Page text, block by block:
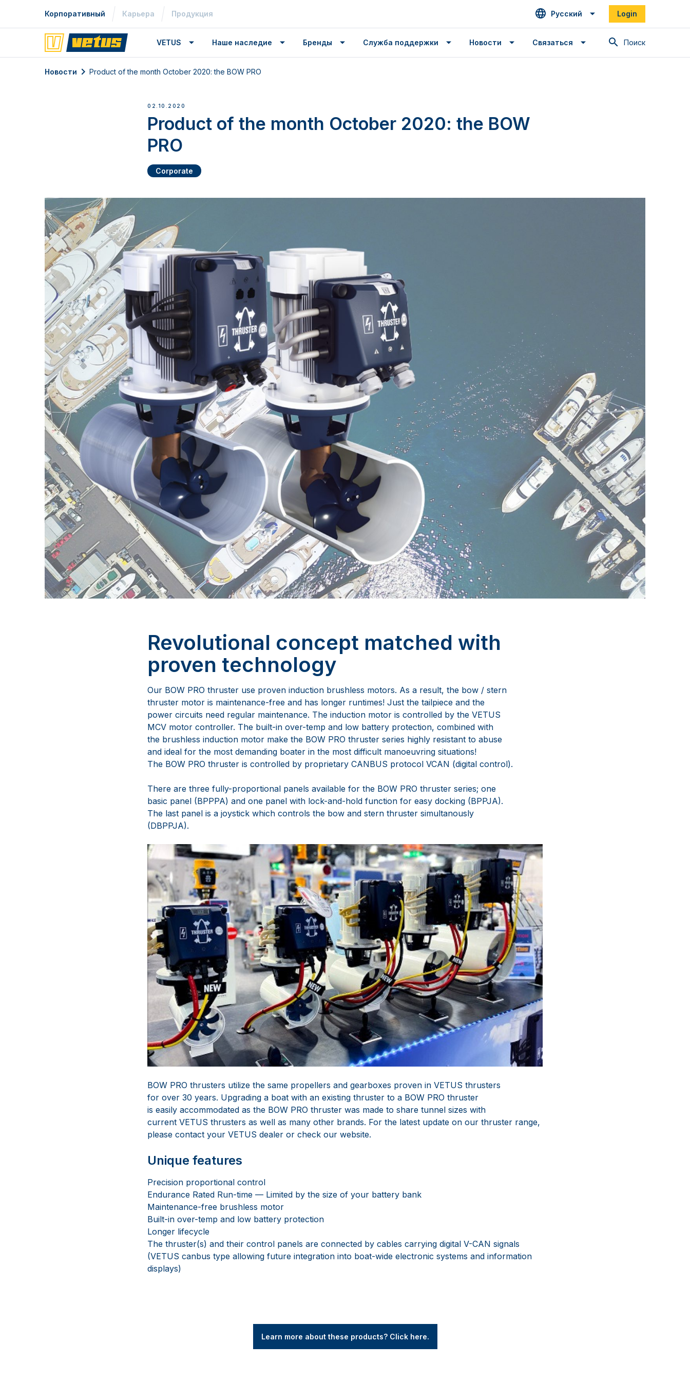
Корпоративный Карьера Продукция Русский Login
Поиск
VETUS Наше наследие Бренды Служба поддержки Новости Связаться
Новости Product of the month October 2020: the BOW PRO
02.10.2020
Product of the month October 2020: the BOW
PRO
Corporate
Revolutional concept matched with
proven technology
Our BOW PRO thruster use proven induction brushless motors. As a result, the bow / stern
thruster motor is maintenance-free and has longer runtimes! Just the tailpiece and the
power circuits need regular maintenance. The induction motor is controlled by the VETUS
MCV motor controller. The built-in over-temp and low battery protection, combined with
the brushless induction motor make the BOW PRO thruster series highly resistant to abuse
and ideal for the most demanding boater in the most difficult manoeuvring situations!
The BOW PRO thruster is controlled by proprietary CANBUS protocol VCAN (digital control).
There are three fully-proportional panels available for the BOW PRO thruster series; one
basic panel (BPPPA) and one panel with lock-and-hold function for easy docking (BPPJA).
The last panel is a joystick which controls the bow and stern thruster simultanously
(DBPPJA).
BOW PRO thrusters utilize the same propellers and gearboxes proven in VETUS thrusters
for over 30 years. Upgrading a boat with an existing thruster to a BOW PRO thruster
is easily accommodated as the BOW PRO thruster was made to share tunnel sizes with
current VETUS thrusters as well as many other brands. For the latest update on our thruster range,
please contact your VETUS dealer or check our website.
Unique features
Precision proportional control
Endurance Rated Run-time — Limited by the size of your battery bank
Maintenance-free brushless motor
Built-in over-temp and low battery protection
Longer lifecycle
The thruster(s) and their control panels are connected by cables carrying digital V-CAN signals
(VETUS canbus type allowing future integration into boat-wide electronic systems and information
displays)
Learn more about these products? Click here.